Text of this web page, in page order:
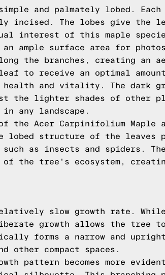
and palmately lobed.
incised. The lobes give the
interest of this maple
ample surface area for
the branches, creating an
to receive an optimal
and vitality. The dark
the lighter shades of other
any landscape.
Acer Carpinifolium Maple
structure of the leaves
as insects and spiders.
the tree's ecosystem,
slow growth rate.
growth allows the tree
forms a narrow and upright
other compact spaces.
pattern becomes more